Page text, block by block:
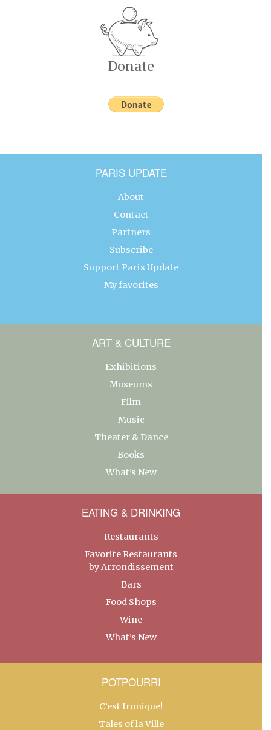
Donate
PARIS UPDATE
About
Contact
Partners
Subscribe
Support Paris Update
My favorites
ART & CULTURE
Exhibitions
Museums
Film
Music
Theater & Dance
Books
What’s New
EATING & DRINKING
Restaurants
Favorite Restaurants
by Arrondissement
Bars
Food Shops
Wine
What’s New
POTPOURRI
C’est Ironique!
Tales of la Ville